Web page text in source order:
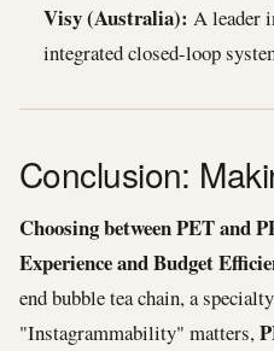
Visy (Australia): A leader
integrated closed-loop
Conclusion:
Choosing between PET and
Experience and Budget
end bubble tea chain, a
"Instagrammability" matters,